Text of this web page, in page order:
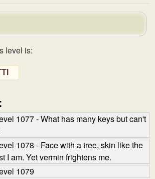
level is:
1077 - What has many keys but can't
1078 - Face with a tree, skin like the
I am. Yet vermin frightens me.
1079